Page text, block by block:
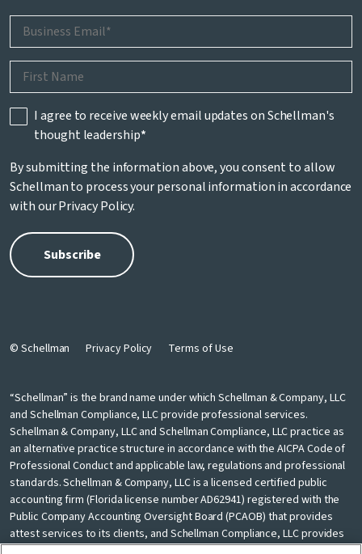
I agree to receive weekly email updates on Schellman's
thought leadership*
By submitting the information above, you consent to allow
Schellman to process your personal information in accordance
with ourPrivacy Policy.
© Schellman Privacy Policy Terms of Use
“Schellman” is the brand name under which Schellman & Company, LLC
and Schellman Compliance, LLC provide professional services.
Schellman & Company, LLC and Schellman Compliance, LLC practice as
an alternative practice structure in accordance with the AICPA Code of
Professional Conduct and applicable law, regulations and professional
standards. Schellman & Company, LLC is a licensed certified public
accounting firm (Florida license number AD62941) registered with the
Public Company Accounting Oversight Board (PCAOB) that provides
attest services to its clients, and Schellman Compliance, LLC provides